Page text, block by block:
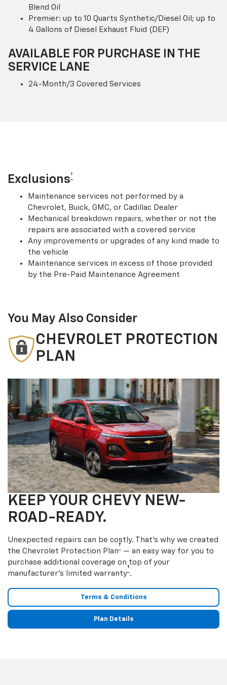
Blend Oil
Premier: up to 10 Quarts Synthetic/Diesel Oil; up to
4 Gallons of Diesel Exhaust Fluid (DEF)
AVAILABLE FOR PURCHASE IN THE
SERVICE LANE
24-Month/3 Covered Services
Exclusions†
Maintenance services not performed by a
Chevrolet, Buick, GMC, or Cadillac Dealer
Mechanical breakdown repairs, whether or not the
repairs are associated with a covered service
Any improvements or upgrades of any kind made to
the vehicle
Maintenance services in excess of those provided
by the Pre-Paid Maintenance Agreement
You May Also Consider
CHEVROLET PROTECTION
PLAN
KEEP YOUR CHEVY NEW-
ROAD-READY.
Unexpected repairs can be costly. That’s why we created
the Chevrolet Protection Plan† — an easy way for you to
purchase additional coverage on top of your
manufacturer’s limited warranty† .
Terms & Conditions
Plan Details